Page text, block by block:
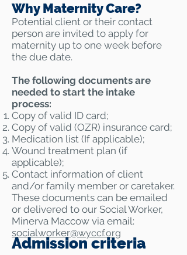
Why Maternity Care?
Potential client or their contact
person are invited to apply for
maternity up to one week before
the due date.
The following documents are
needed to start the intake
process:
Copy of valid ID card;
Copy of valid (OZR) insurance card;
Medication list (If applicable);
Wound treatment plan (if
applicable);
Contact information of client
and/or family member or caretaker.
​These documents can be emailed
or delivered to our Social Worker,
Minerva Maccow via email:
socialworker@wyccf.org
Admission criteria